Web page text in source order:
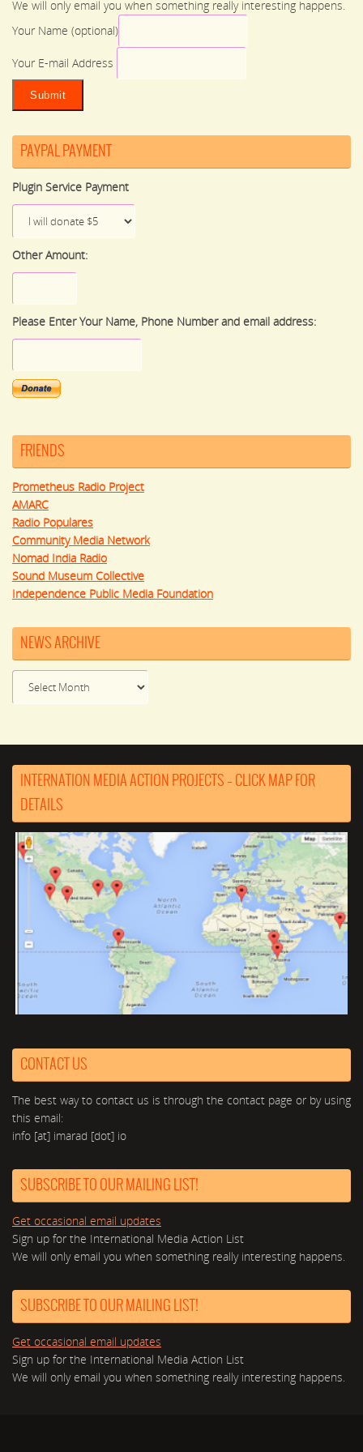
We will only email you when something really interesting happens.
Your Name (optional)
Your E-mail Address
PAYPAL PAYMENT
Plugin Service Payment
Other Amount:
Please Enter Your Name, Phone Number and email address:
FRIENDS
Prometheus Radio Project
AMARC
Radio Populares
Community Media Network
Nomad India Radio
Sound Museum Collective
Independence Public Media Foundation
NEWS ARCHIVE
Archive
INTERNATION MEDIA ACTION PROJECTS – CLICK MAP FOR
DETAILS
CONTACT US
The best way to contact us is through the contact page or by using
this email:
info [at] imarad [dot] io
SUBSCRIBE TO OUR MAILING LIST!
Get occasional email updates
Sign up for the International Media Action List
We will only email you when something really interesting happens.
SUBSCRIBE TO OUR MAILING LIST!
Get occasional email updates
Sign up for the International Media Action List
We will only email you when something really interesting happens.